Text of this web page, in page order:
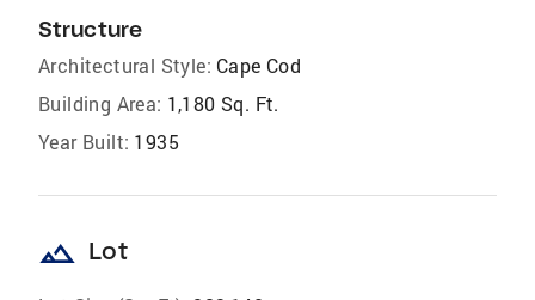
Structure
Architectural Style: Cape Cod
Building Area: 1,180 Sq. Ft.
Year Built: 1935
landscape Lot